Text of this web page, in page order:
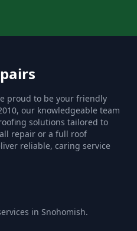
proud to be your friendly
our knowledgeable team
solutions tailored to
repair or a full roof
reliable, caring service
in Snohomish.